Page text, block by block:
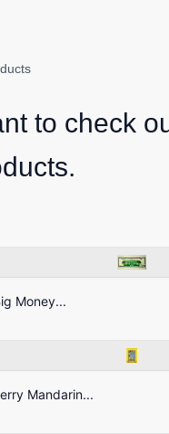
to check
Money...
Mandarin...